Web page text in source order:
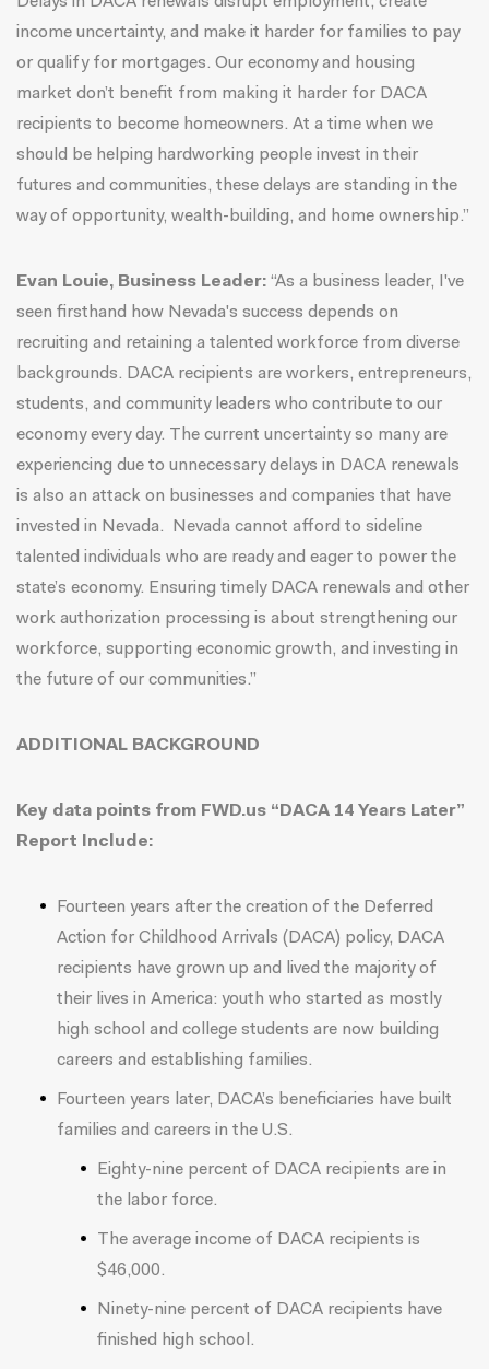
income uncertainty, and make it harder for families to pay
or qualify for mortgages. Our economy and housing
market don’t benefit from making it harder for DACA
recipients to become homeowners. At a time when we
should be helping hardworking people invest in their
futures and communities, these delays are standing in the
way of opportunity, wealth-building, and home ownership.”
Evan Louie, Business Leader: “As a business leader, I've
seen firsthand how Nevada's success depends on
recruiting and retaining a talented workforce from diverse
backgrounds. DACA recipients are workers, entrepreneurs,
students, and community leaders who contribute to our
economy every day. The current uncertainty so many are
experiencing due to unnecessary delays in DACA renewals
is also an attack on businesses and companies that have
invested in Nevada. Nevada cannot afford to sideline
talented individuals who are ready and eager to power the
state’s economy. Ensuring timely DACA renewals and other
work authorization processing is about strengthening our
workforce, supporting economic growth, and investing in
the future of our communities.”
ADDITIONAL BACKGROUND
Key data points from FWD.us “ DACA 14 Years Later”
Report Include:
Fourteen years after the creation of the Deferred
Action for Childhood Arrivals (DACA) policy, DACA
recipients have grown up and lived the majority of
their lives in America: youth who started as mostly
high school and college students are now building
careers and establishing families.
Fourteen years later, DACA’s beneficiaries have built
families and careers in the U.S.
Eighty-nine percent of DACA recipients are in
the labor force.
The average income of DACA recipients is
$46,000.
Ninety-nine percent of DACA recipients have
finished high school.